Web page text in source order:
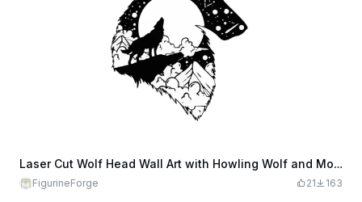
Laser Cut Wolf Head Wall Art with Howling Wolf and Mountain Scene
FigurineForge 21 163